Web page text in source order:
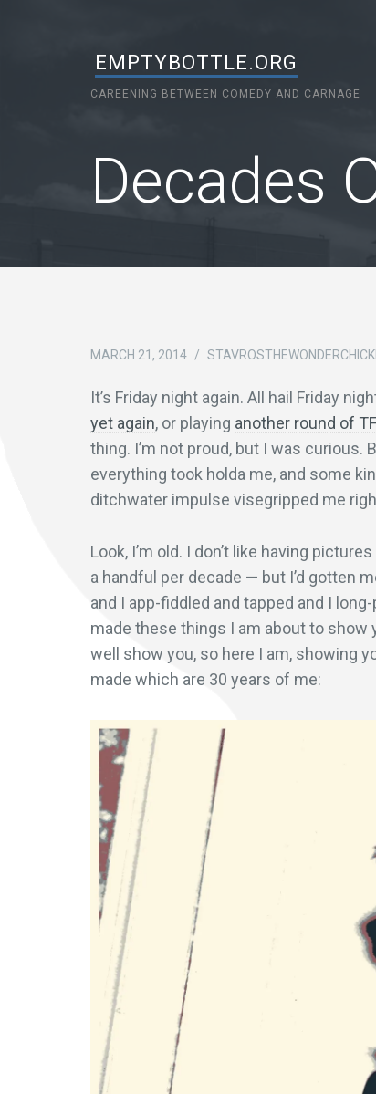
EMPTYBOTTLE.ORG
CAREENING BETWEEN COMEDY AND CARNAGE
Decades
MARCH 21, 2014 /
It’s Friday night again. All hail Friday
yet again, or playing another round of
thing. I’m not proud, but I was
everything took holda me, and some
ditchwater impulse visegripped me
Look, I’m old. I don’t like having
a handful per decade — but I’d gotten
and I app-fiddled and tapped and I
made these things I am about to show
well show you, so here I am, showing
made which are 30 years of me: